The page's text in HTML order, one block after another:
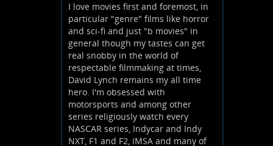
I love movies first and foremost, in
particular "genre" films like horror
and sci-fi and just "b movies" in
general though my tastes can get
real snobby in the world of
respectable filmmaking at times,
David Lynch remains my all time
hero. I'm obsessed with
motorsports and among other
series religiously watch every
NASCAR series, Indycar and Indy
NXT, F1 and F2, IMSA and many of